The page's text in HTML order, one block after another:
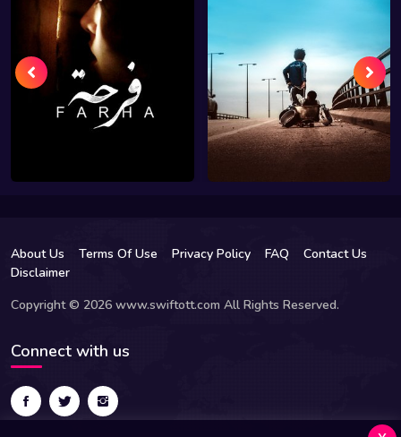
About Us Terms Of Use Privacy Policy FAQ
Contact Us
Disclaimer
Copyright © 2026 www.swiftott.com All Rights Reserved.
Connect with us